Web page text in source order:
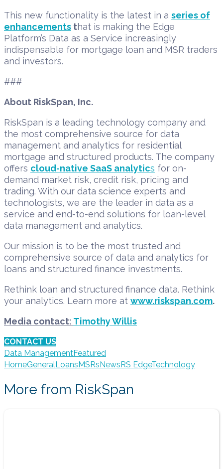
This new functionality is the latest in a series of
enhancements that is making the Edge
Platform’s Data as a Service increasingly
indispensable for mortgage loan and MSR traders
and investors.
###
About RiskSpan, Inc.
RiskSpan is a leading technology company and
the most comprehensive source for data
management and analytics for residential
mortgage and structured products. The company
offers cloud-native SaaS analytics for on-
demand market risk, credit risk, pricing and
trading. With our data science experts and
technologists, we are the leader in data as a
service and end-to-end solutions for loan-level
data management and analytics.
Our mission is to be the most trusted and
comprehensive source of data and analytics for
loans and structured finance investments.
Rethink loan and structured finance data. Rethink
your analytics. Learn more at www.riskspan.com.
Media contact: Timothy Willis
CONTACT US
Data ManagementFeatured
HomeGeneralLoansMSRsNewsRS EdgeTechnology
More from RiskSpan